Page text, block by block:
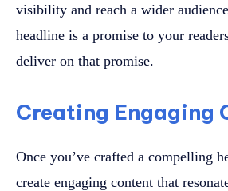
visibility and reach a wider
headline is a promise to your
deliver on that promise.
Creating Engaging
Once you’ve crafted a compelling
create engaging content that